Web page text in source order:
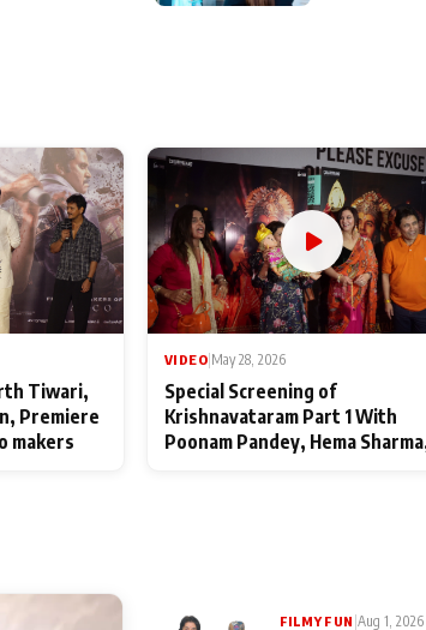
Tiwari,
Premiere
makers
VIDEO May 28, 2026
Special Screening of
Krishnavataram Part 1 With
Poonam Pandey, Hema
FILMY FUN Aug 1, 2026